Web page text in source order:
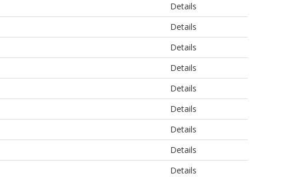
Details
Details
Details
Details
Details
Details
Details
Details
Details